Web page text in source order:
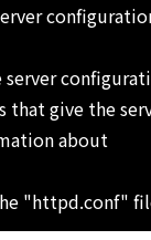
server
that give the
about
"httpd.conf"